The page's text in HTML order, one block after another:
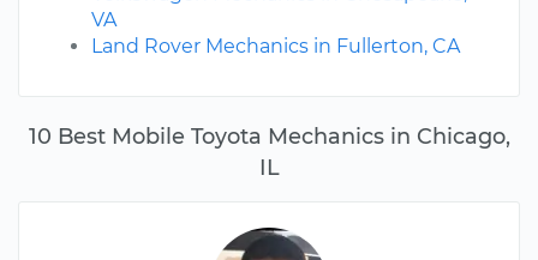
10 Best Mobile Toyota Mechanics in Chicago,
IL
VA
Land Rover Mechanics in Fullerton, CA